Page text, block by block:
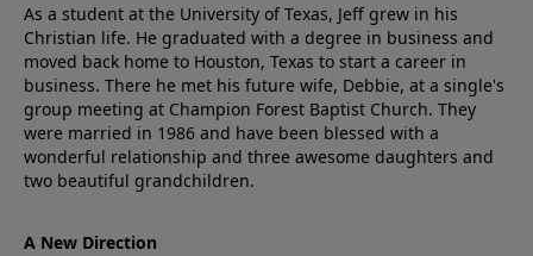
As a student at the University of Texas, Jeff grew in his
Christian life. He graduated with a degree in business and
moved back home to Houston, Texas to start a career in
business. There he met his future wife, Debbie, at a single's
group meeting at Champion Forest Baptist Church. They
were married in 1986 and have been blessed with a
wonderful relationship and three awesome daughters and
two beautiful grandchildren.
A New Direction